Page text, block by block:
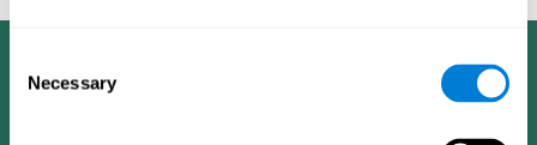
Selection
Necessary